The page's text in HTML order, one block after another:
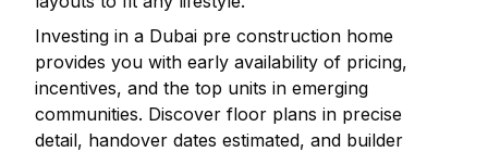
Investing in a Dubai pre construction home
provides you with early availability of pricing,
incentives, and the top units in emerging
communities. Discover floor plans in precise
detail, handover dates estimated, and builder